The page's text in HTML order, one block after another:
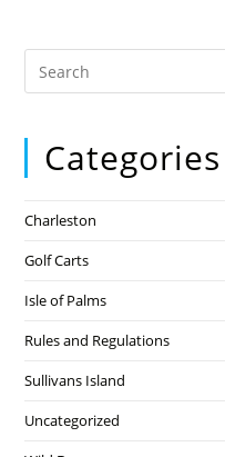
Categories
Charleston
Golf Carts
Isle of Palms
Rules and Regulations
Sullivans Island
Uncategorized